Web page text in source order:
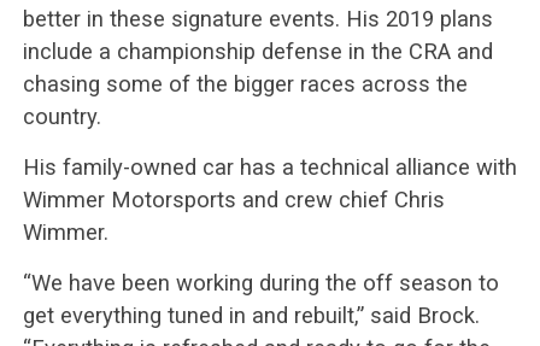
better in these signature events. His 2019 plans
include a championship defense in the CRA and
chasing some of the bigger races across the
country.
His family-owned car has a technical alliance with
Wimmer Motorsports and crew chief Chris
Wimmer.
“We have been working during the off season to
get everything tuned in and rebuilt,” said Brock.